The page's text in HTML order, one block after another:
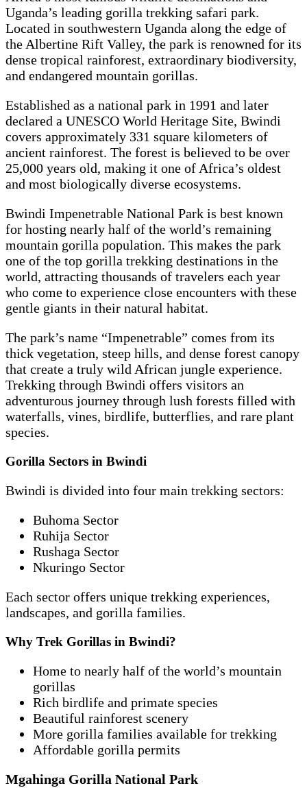
Uganda’s leading gorilla trekking safari park.
Located in southwestern Uganda along the edge of
the Albertine Rift Valley, the park is renowned for its
dense tropical rainforest, extraordinary biodiversity,
and endangered mountain gorillas.
Established as a national park in 1991 and later
declared a UNESCO World Heritage Site, Bwindi
covers approximately 331 square kilometers of
ancient rainforest. The forest is believed to be over
25,000 years old, making it one of Africa’s oldest
and most biologically diverse ecosystems.
Bwindi Impenetrable National Park is best known
for hosting nearly half of the world’s remaining
mountain gorilla population. This makes the park
one of the top gorilla trekking destinations in the
world, attracting thousands of travelers each year
who come to experience close encounters with these
gentle giants in their natural habitat.
The park’s name “Impenetrable” comes from its
thick vegetation, steep hills, and dense forest canopy
that create a truly wild African jungle experience.
Trekking through Bwindi offers visitors an
adventurous journey through lush forests filled with
waterfalls, vines, birdlife, butterflies, and rare plant
species.
Gorilla Sectors in Bwindi
Bwindi is divided into four main trekking sectors:
Buhoma Sector
Ruhija Sector
Rushaga Sector
Nkuringo Sector
Each sector offers unique trekking experiences,
landscapes, and gorilla families.
Why Trek Gorillas in Bwindi?
Home to nearly half of the world’s mountain
gorillas
Rich birdlife and primate species
Beautiful rainforest scenery
More gorilla families available for trekking
Affordable gorilla permits
Mgahinga Gorilla National Park